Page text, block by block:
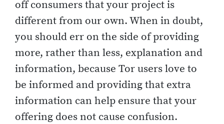
off consumers that your project is
different from our own. When in doubt,
you should err on the side of providing
more, rather than less, explanation and
information, because Tor users love to
be informed and providing that extra
information can help ensure that your
offering does not cause confusion.